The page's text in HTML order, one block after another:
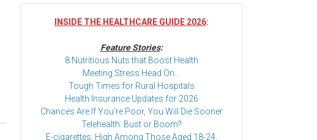
INSIDE THE HEALTHCARE GUIDE 2026:
Feature Stories:
8 Nutritious Nuts that Boost Health
Meeting Stress Head On…
Tough Times for Rural Hospitals
Health Insurance Updates for 2026
Chances Are If You’re Poor, You Will Die Sooner
Telehealth: Bust or Boom?
E-cigarettes: High Among Those Aged 18-24,